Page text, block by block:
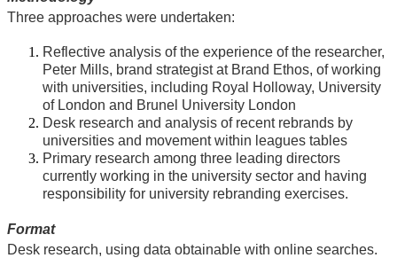
Three approaches were undertaken:
Reflective analysis of the experience of the researcher,
Peter Mills, brand strategist at Brand Ethos, of working
with universities, including Royal Holloway, University
of London and Brunel University London
Desk research and analysis of recent rebrands by
universities and movement within leagues tables
Primary research among three leading directors
currently working in the university sector and having
responsibility for university rebranding exercises.
Format
Desk research, using data obtainable with online searches.